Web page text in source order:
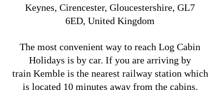
Keynes, Cirencester, Gloucestershire, GL7
6ED, United Kingdom
The most convenient way to reach Log Cabin
Holidays is by car. If you are arriving by
train Kemble is the nearest railway station which
is located 10 minutes away from the cabins.